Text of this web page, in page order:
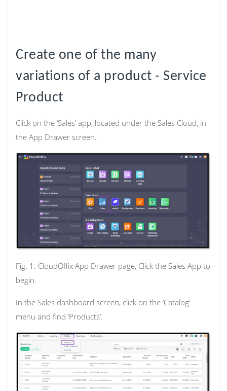
Create one of the many
variations of a product - Service
Product
Click on the ‘Sales’ app, located under the Sales Cloud, in
the App Drawer screen.
Fig. 1: CloudOffix App Drawer page, Click the Sales App to
begin.
In the Sales dashboard screen, click on the ‘Catalog’
menu and find ‘Products’.